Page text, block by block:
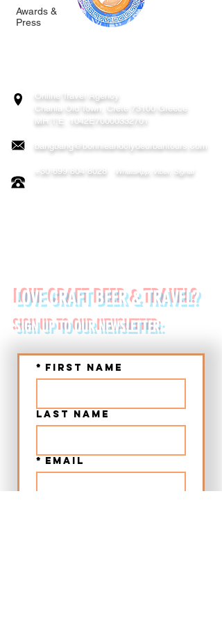
Awards &
Press
Online Travel Agency
Chania
Old Town, Crete 73100 Greece
MH.T.E. 1042E70000332701
bangbang@bonnieandclydeurbantours.com
+30 699 804 8028 WhatsApp, Viber, Signal
LOVE CRAFT BEER & TRAVEL?
SIGN UP TO OUR NEWSLETTER:
* First name
Last name
* Email